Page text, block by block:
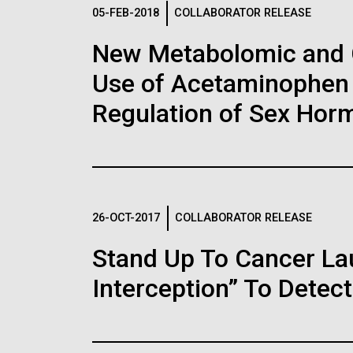
05-FEB-2018 COLLABORATOR RELEASE
New Metabolomic
Use of
Regulation of Sex
26-OCT-2017 COLLABORATOR RELEASE
Stand Up To Cancer
Interception” To
Logos
The JCVI logo is presented in two formats:
Any use of the J. Craig Venter Institute
Communications team. Please submit
To download, choose a version below, right-